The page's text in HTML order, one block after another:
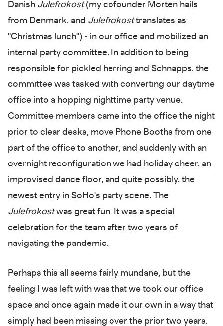
Danish Julefrokost(my cofounder Morten hails
from Denmark, and Julefrokosttranslates as
"Christmas lunch") - in our office and mobilized an
internal party committee. In addition to being
responsible for pickled herring and Schnapps, the
committee was tasked with converting our daytime
office into a hopping nighttime party venue.
Committee members came into the office the night
prior to clear desks, move Phone Booths from one
part of the office to another, and suddenly with an
overnight reconfiguration we had holiday cheer, an
improvised dance floor, and quite possibly, the
newest entry in SoHo's party scene. The
Julefrokostwas great fun. It was a special
celebration for the team after two years of
navigating the pandemic.
Perhaps this all seems fairly mundane, but the
feeling I was left with was that we took our office
space and once again made it our own in a way that
simply had been missing over the prior two years.